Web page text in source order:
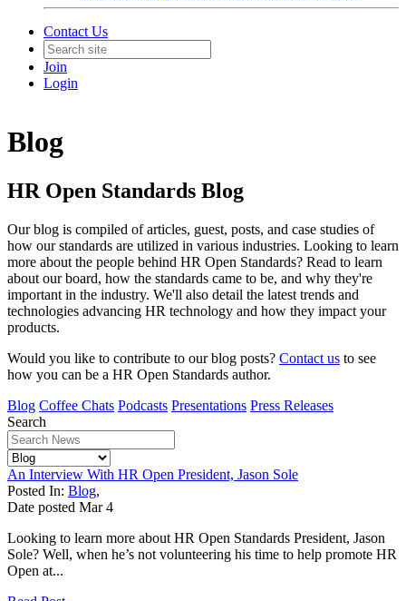
Contact Us
Join
Login
Blog
HR Open Standards Blog
Our blog is compiled of articles, guest, posts, and case studies of
how our standards are utilized in various industries. Looking to learn
more about the people behind HR Open Standards? Read to learn
about our board, how the standards came to be, and why they're
important in the industry. We'll also detail the latest trends and
technologies advancing HR technology and how they impact your
products.
Would you like to contribute to our blog posts? Contact us to see
how you can be a HR Open Standards author.
Blog Coffee Chats Podcasts Presentations Press Releases
Search
An Interview With HR Open President, Jason Sole
Posted In: Blog,
Date posted Mar 4
Looking to learn more about HR Open Standards President, Jason
Sole? Well, when he’s not volunteering his time to help promote HR
Open at...